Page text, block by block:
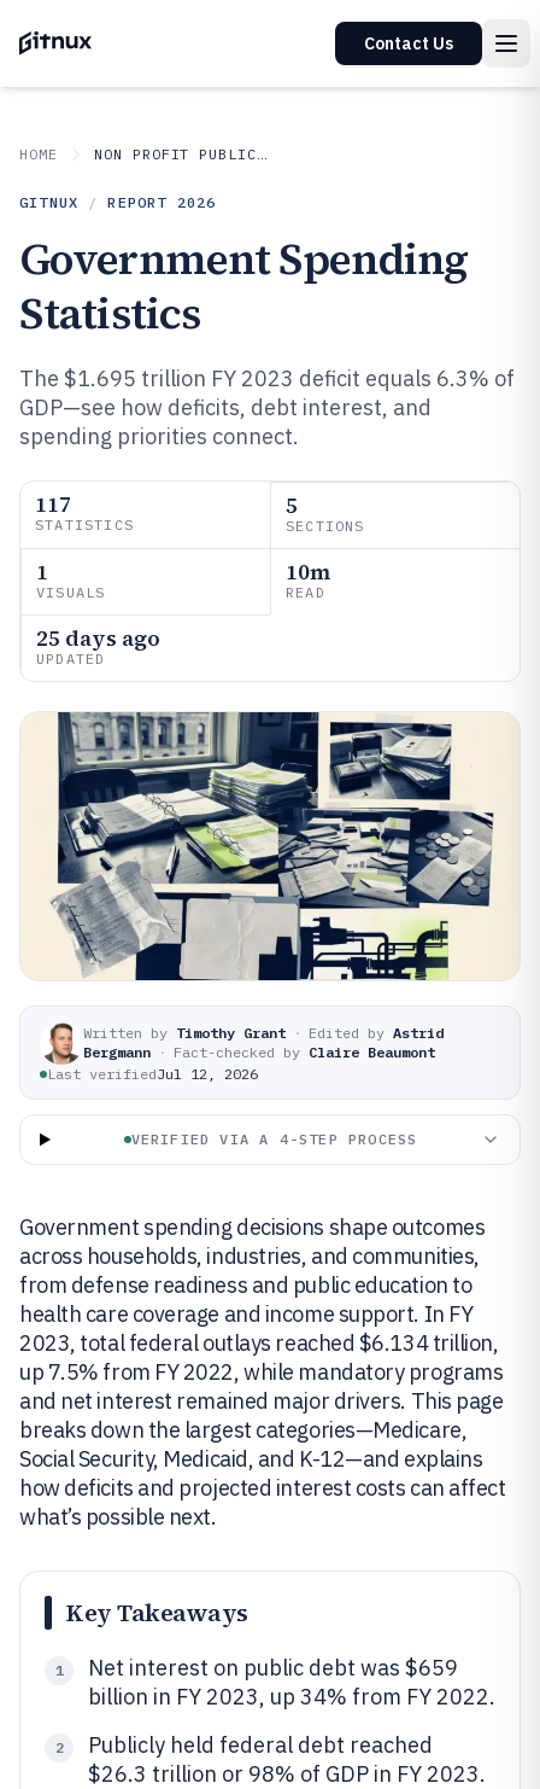
Contact Us
HOME NON PROFIT PUBLIC SECTOR
GITNUX / REPORT 2026
Government Spending
Statistics
The $1.695 trillion FY 2023 deficit equals 6.3% of
GDP—see how deficits, debt interest, and
spending priorities connect.
117
STATISTICS
5
SECTIONS
1
VISUALS
10m
READ
25 days ago
UPDATED
Written by Timothy Grant · Edited by Astrid
Bergmann · Fact-checked by Claire Beaumont
Last verifiedJul 12, 2026
VERIFIED VIA A 4-STEP PROCESS
Government spending decisions shape outcomes
across households, industries, and communities,
from defense readiness and public education to
health care coverage and income support. In FY
2023, total federal outlays reached $6.134 trillion,
up 7.5% from FY 2022, while mandatory programs
and net interest remained major drivers. This page
breaks down the largest categories—Medicare,
Social Security, Medicaid, and K-12—and explains
how deficits and projected interest costs can affect
what’s possible next.
Key Takeaways
1
Net interest on public debt was $659
billion in FY 2023, up 34% from FY 2022.
2
Publicly held federal debt reached
$26.3 trillion or 98% of GDP in FY 2023.